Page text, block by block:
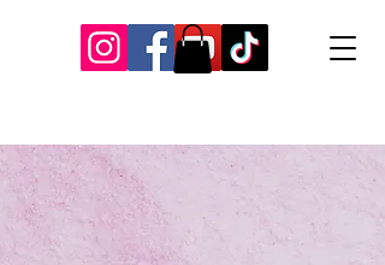
Our Recent Posts